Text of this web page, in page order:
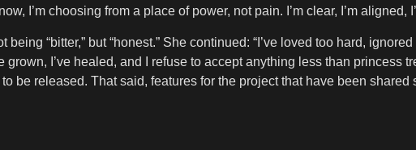
I’m choosing from a place of power, not pain. I’m clear, I’m aligned,
“bitter,” but “honest.” She continued: “I’ve loved too hard,
I’ve healed, and I refuse to accept anything less than princess
be released. That said, features for the project that have been